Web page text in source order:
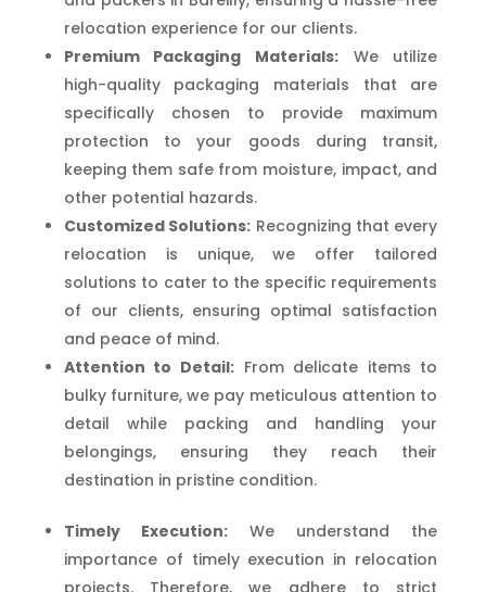
relocation experience for our clients.
Premium Packaging Materials: We utilize
high-quality packaging materials that are
specifically chosen to provide maximum
protection to your goods during transit,
keeping them safe from moisture, impact, and
other potential hazards.
Customized Solutions: Recognizing that every
relocation is unique, we offer tailored
solutions to cater to the specific requirements
of our clients, ensuring optimal satisfaction
and peace of mind.
Attention to Detail:From delicate items to
bulky furniture, we pay meticulous attention to
detail while packing and handling your
belongings, ensuring they reach their
destination in pristine condition.
Timely Execution:We understand the
importance of timely execution in relocation
projects. Therefore, we adhere to strict